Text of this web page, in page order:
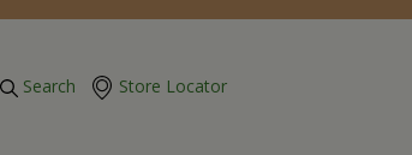
Search Store Locator